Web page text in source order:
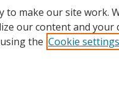
to make our site work.
our content and your
the Cookie settings